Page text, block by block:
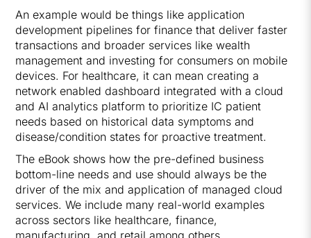
An example would be things like application
development pipelines for finance that deliver faster
transactions and broader services like wealth
management and investing for consumers on mobile
devices. For healthcare, it can mean creating a
network enabled dashboard integrated with a cloud
and AI analytics platform to prioritize IC patient
needs based on historical data symptoms and
disease/condition states for proactive treatment.
The eBook shows how the pre-defined business
bottom-line needs and use should always be the
driver of the mix and application of managed cloud
services. We include many real-world examples
across sectors like healthcare, finance,
manufacturing, and retail among others.